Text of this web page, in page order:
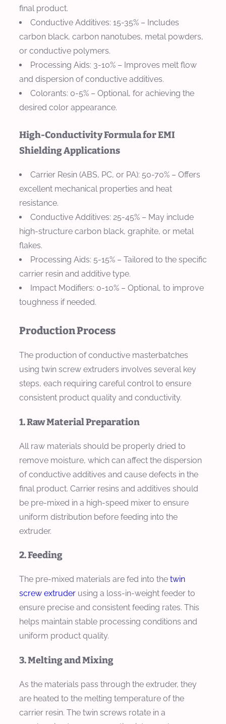
final product.
Conductive Additives: 15-35% – Includes
carbon black, carbon nanotubes, metal powders,
or conductive polymers.
Processing Aids: 3-10% – Improves melt flow
and dispersion of conductive additives.
Colorants: 0-5% – Optional, for achieving the
desired color appearance.
High-Conductivity Formula for EMI
Shielding Applications
Carrier Resin (ABS, PC, or PA): 50-70% – Offers
excellent mechanical properties and heat
resistance.
Conductive Additives: 25-45% – May include
high-structure carbon black, graphite, or metal
flakes.
Processing Aids: 5-15% – Tailored to the specific
carrier resin and additive type.
Impact Modifiers: 0-10% – Optional, to improve
toughness if needed.
Production Process
The production of conductive masterbatches
using twin screw extruders involves several key
steps, each requiring careful control to ensure
consistent product quality and conductivity.
1. Raw Material Preparation
All raw materials should be properly dried to
remove moisture, which can affect the dispersion
of conductive additives and cause defects in the
final product. Carrier resins and additives should
be pre-mixed in a high-speed mixer to ensure
uniform distribution before feeding into the
extruder.
2. Feeding
The pre-mixed materials are fed into the twin
screw extruder using a loss-in-weight feeder to
ensure precise and consistent feeding rates. This
helps maintain stable processing conditions and
uniform product quality.
3. Melting and Mixing
As the materials pass through the extruder, they
are heated to the melting temperature of the
carrier resin. The twin screws rotate in a